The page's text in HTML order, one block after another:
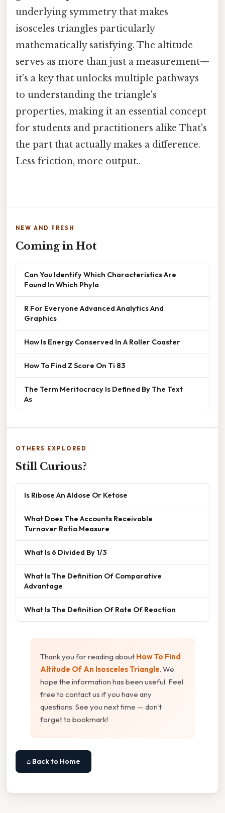
underlying symmetry that makes
isosceles triangles particularly
mathematically satisfying. The altitude
serves as more than just a measurement—
it's a key that unlocks multiple pathways
to understanding the triangle's
properties, making it an essential concept
for students and practitioners alike That's
the part that actually makes a difference.
Less friction, more output..
NEW AND FRESH
Coming in Hot
Can You Identify Which Characteristics Are
Found In Which Phyla
R For Everyone Advanced Analytics And
Graphics
How Is Energy Conserved In A Roller Coaster
How To Find Z Score On Ti 83
The Term Meritocracy Is Defined By The Text
As
OTHERS EXPLORED
Still Curious?
Is Ribose An Aldose Or Ketose
What Does The Accounts Receivable
Turnover Ratio Measure
What Is 6 Divided By 1/3
What Is The Definition Of Comparative
Advantage
What Is The Definition Of Rate Of Reaction
Thank you for reading about How To Find
Altitude Of An Isosceles Triangle. We
hope the information has been useful. Feel
free to contact us if you have any
questions. See you next time — don't
forget to bookmark!
⌂ Back to Home